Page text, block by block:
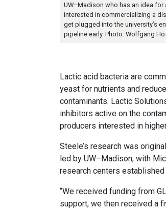
UW–Madison who has an idea for
interested in commercializing a
get plugged into the university’s
pipeline early. Photo: Wolfgang
Lactic acid bacteria are
yeast for nutrients and
contaminants. Lactic
inhibitors active on the
producers interested in
Steele’s research was
led by UW–Madison, with
research centers established
“We received funding from
support, we then received a